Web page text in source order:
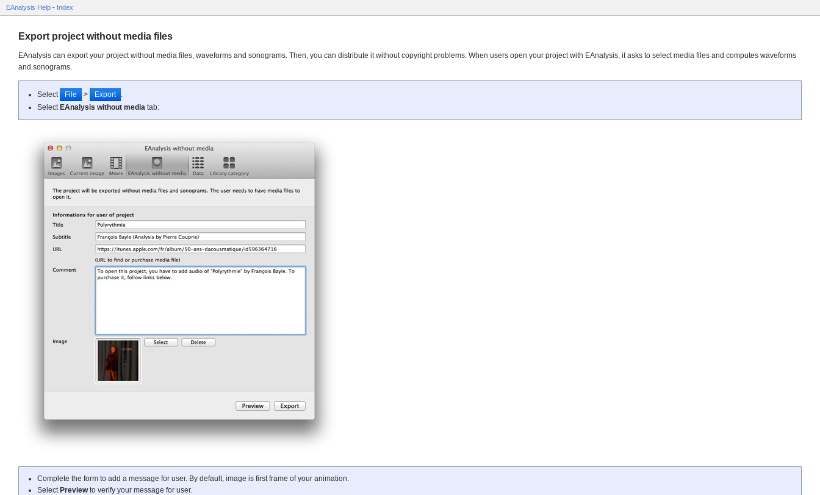
EAnalysis Help - Index
Export project without media files
EAnalysis can export your project without media files, waveforms and sonograms. Then, you can distribute it without copyright problems. When users open your project with EAnalysis, it asks to select media files and computes waveforms
and sonograms.
Select File > Export
.
Select EAnalysis without media tab:
Complete the form to add a message for user. By default, image is first frame of your animation.
Select Previewto verify your message for user.